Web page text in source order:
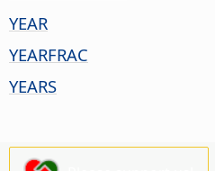
YEAR
YEARFRAC
YEARS